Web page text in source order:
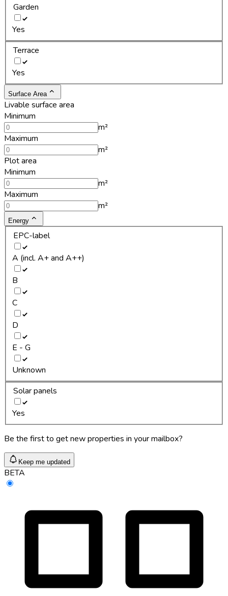
Garden
Yes
Terrace
Yes
Surface Area
Livable surface area
Minimum
m²
Maximum
m²
Plot area
Minimum
m²
Maximum
m²
Energy
EPC-label
A (incl. A+ and A++)
B
C
D
E - G
Unknown
Solar panels
Yes
Be the first to get new properties in your mailbox?
Keep me updated
BETA